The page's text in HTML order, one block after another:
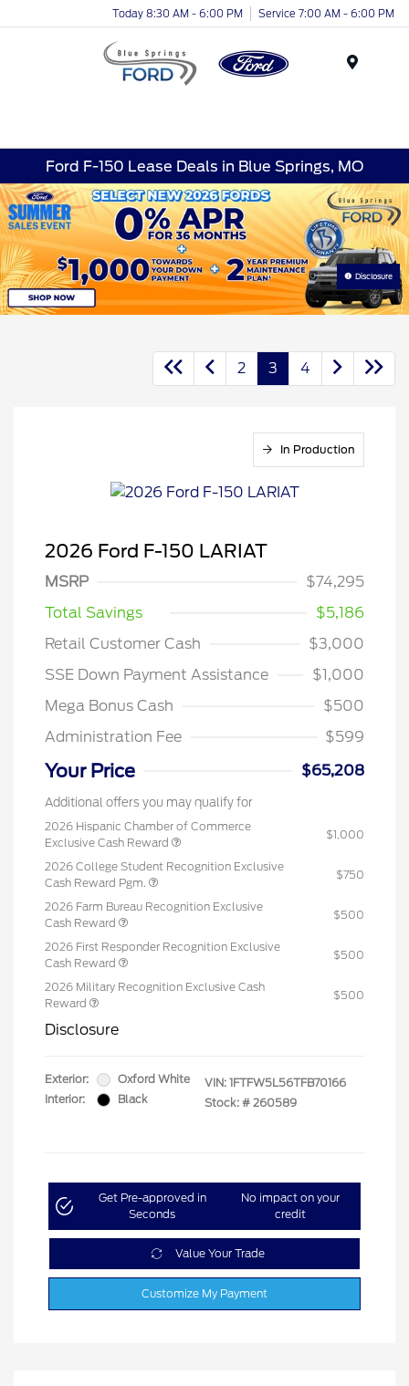
Today 8:30 AM - 6:00 PM Service 7:00 AM - 6:00 PM
Ford F-150 Lease Deals in Blue Springs, MO
Disclosure
2 3 4
In Production
2026 Ford F-150 LARIAT
MSRP
$74,295
Total Savings
$5,186
Retail Customer Cash
$3,000
SSE Down Payment Assistance
$1,000
Mega Bonus Cash
$500
Administration Fee
$599
Your Price $65,208
Additional offers you may qualify for
2026 Hispanic Chamber of Commerce
Exclusive Cash Reward
$1,000
2026 College Student Recognition Exclusive
Cash Reward Pgm.
$750
2026 Farm Bureau Recognition Exclusive
Cash Reward
$500
2026 First Responder Recognition Exclusive
Cash Reward
$500
2026 Military Recognition Exclusive Cash
Reward
$500
Disclosure
Exterior:
Oxford White
Interior:
Black
VIN: 1FTFW5L56TFB70166
Stock: # 260589
Get Pre-approved in
Seconds
No impact on your
credit
Value Your Trade
Customize My Payment